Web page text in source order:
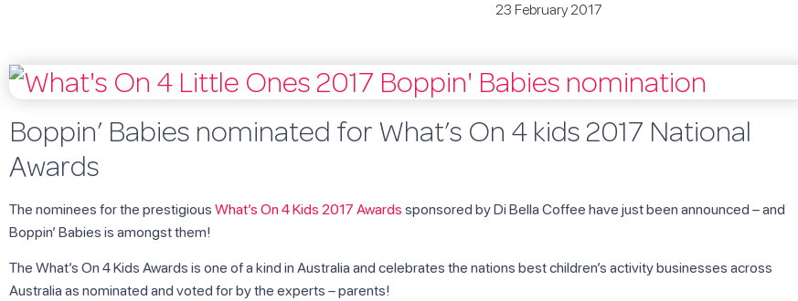
23 February 2017
Boppin’ Babies nominated for What’s On 4 kids 2017 National
Awards
The nominees for the prestigious What’s On 4 Kids 2017 Awards sponsored by Di Bella Coffee have just been announced – and
Boppin’ Babies is amongst them!
The What’s On 4 Kids Awards is one of a kind in Australia and celebrates the nations best children’s activity businesses across
Australia as nominated and voted for by the experts – parents!